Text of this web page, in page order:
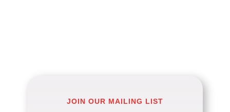
JOIN OUR MAILING LIST